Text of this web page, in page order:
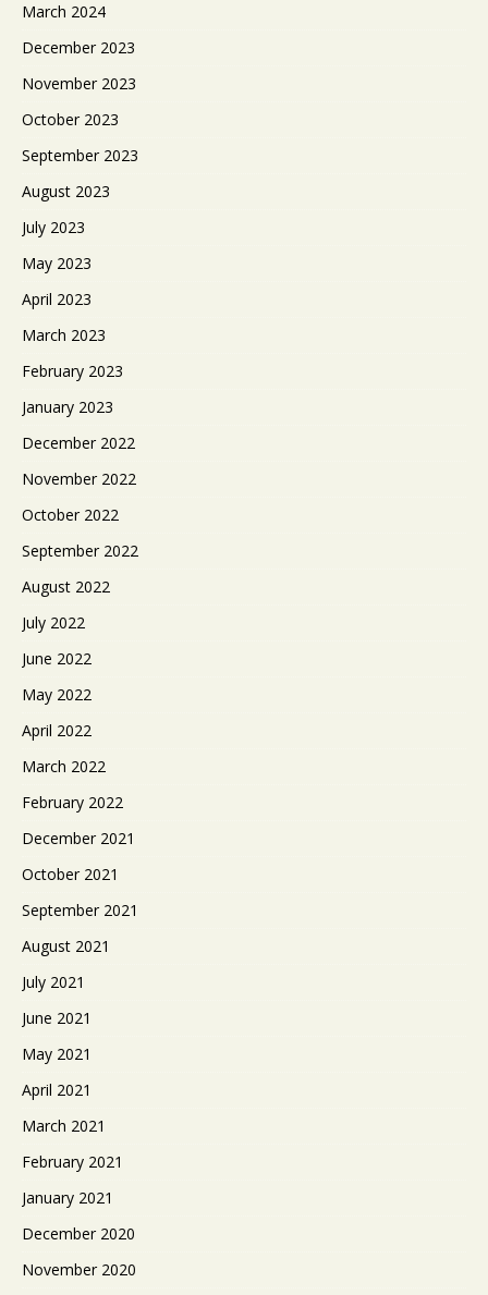
March 2024
December 2023
November 2023
October 2023
September 2023
August 2023
July 2023
May 2023
April 2023
March 2023
February 2023
January 2023
December 2022
November 2022
October 2022
September 2022
August 2022
July 2022
June 2022
May 2022
April 2022
March 2022
February 2022
December 2021
October 2021
September 2021
August 2021
July 2021
June 2021
May 2021
April 2021
March 2021
February 2021
January 2021
December 2020
November 2020